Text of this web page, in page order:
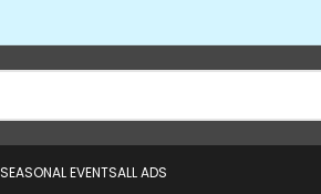
SEASONAL EVENTSALL ADS